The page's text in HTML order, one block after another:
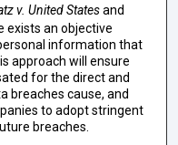
v. United Statesand
exists an objective
information that
approach will ensure
for the direct and
breaches cause, and
to adopt stringent
breaches.